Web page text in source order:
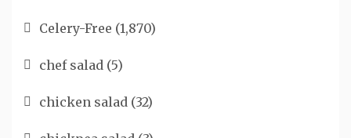
Celery-Free (1,870)
chef salad (5)
chicken salad (32)